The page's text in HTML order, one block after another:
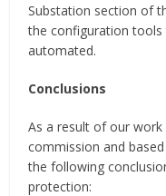
Substation section of
the configuration
automated.
Conclusions
As a result of our
commission and
the following
protection: